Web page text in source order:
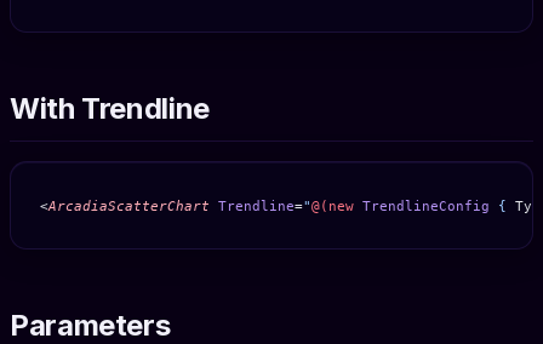
With Trendline
<ArcadiaScatterChart Trendline="@(new TrendlineConfig {
Parameters